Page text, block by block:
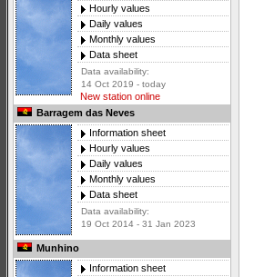
Hourly values
Daily values
Monthly values
Data sheet
Data availability:
14 Oct 2019 - today
New station online
Barragem das Neves
Information sheet
Hourly values
Daily values
Monthly values
Data sheet
Data availability:
19 Oct 2014 - 31 Jan 2023
Munhino
Information sheet